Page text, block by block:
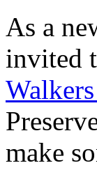
As a
invited
make